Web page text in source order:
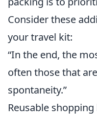
Consider these
your travel kit:
“In the end, the
often those that
spontaneity.”
Reusable